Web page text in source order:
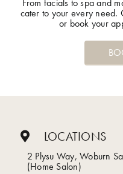
From facials to spa and
cater to your every need.
or book your
LOCATIONS
2 Plysu Way, Woburn
(Home Salon)